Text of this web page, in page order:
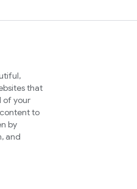
that
of your
to
by
and